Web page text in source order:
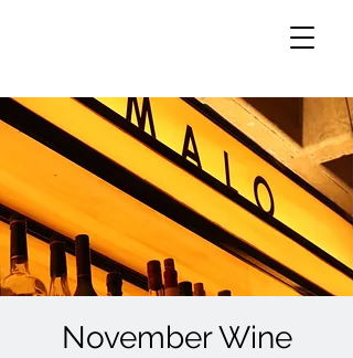
November Wine